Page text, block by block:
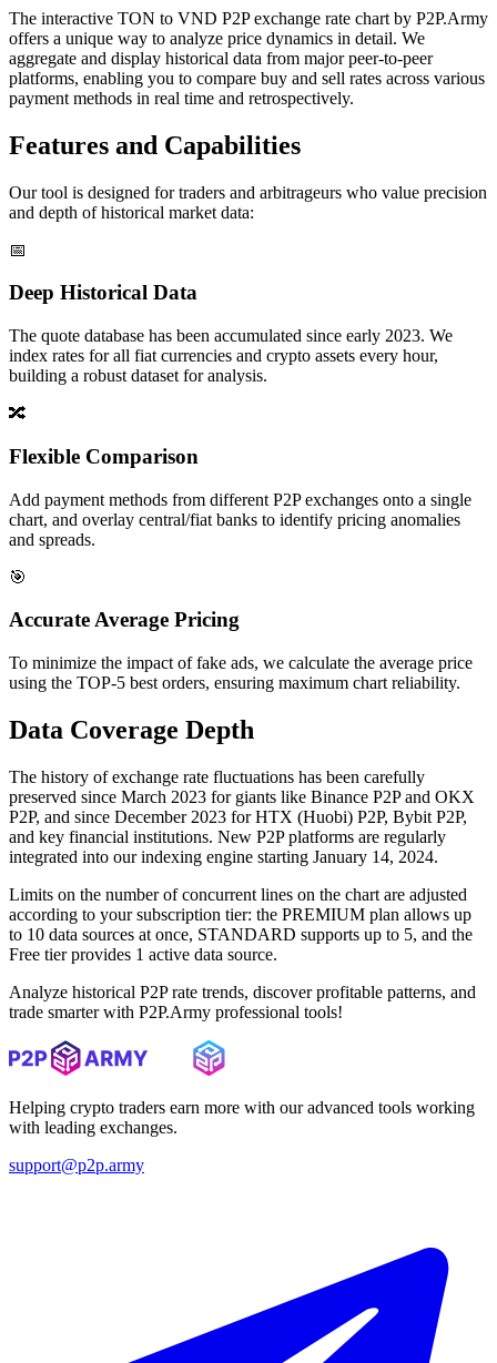
The interactive TON to VND P2P exchange rate chart by P2P.Army
offers a unique way to analyze price dynamics in detail. We
aggregate and display historical data from major peer-to-peer
platforms, enabling you to compare buy and sell rates across various
payment methods in real time and retrospectively.
Features and Capabilities
Our tool is designed for traders and arbitrageurs who value precision
and depth of historical market data:
📅
Deep Historical Data
The quote database has been accumulated since early 2023. We
index rates for all fiat currencies and crypto assets every hour,
building a robust dataset for analysis.
🔀
Flexible Comparison
Add payment methods from different P2P exchanges onto a single
chart, and overlay central/fiat banks to identify pricing anomalies
and spreads.
🎯
Accurate Average Pricing
To minimize the impact of fake ads, we calculate the average price
using the TOP-5 best orders, ensuring maximum chart reliability.
Data Coverage Depth
The history of exchange rate fluctuations has been carefully
preserved since March 2023 for giants like Binance P2P and OKX
P2P, and since December 2023 for HTX (Huobi) P2P, Bybit P2P,
and key financial institutions. New P2P platforms are regularly
integrated into our indexing engine starting January 14, 2024.
Limits on the number of concurrent lines on the chart are adjusted
according to your subscription tier: the PREMIUM plan allows up
to 10 data sources at once, STANDARD supports up to 5, and the
Free tier provides 1 active data source.
Analyze historical P2P rate trends, discover profitable patterns, and
trade smarter with P2P.Army professional tools!
Helping crypto traders earn more with our advanced tools working
with leading exchanges.
support@p2p.army